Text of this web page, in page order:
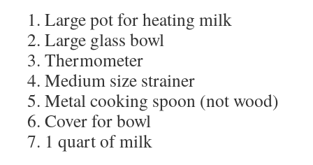
Large pot for heating milk
Large glass bowl
Thermometer
Medium size strainer
Metal cooking spoon (not wood)
Cover for bowl
1 quart of milk